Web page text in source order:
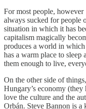
For most people,
always sucked for people
situation in which it has
capitalism magically
produces a world in which
has a warm place to sleep
them enough to live,
On the other side of
Hungary’s economy
love the culture and the
Orbán. Steve Bannon is